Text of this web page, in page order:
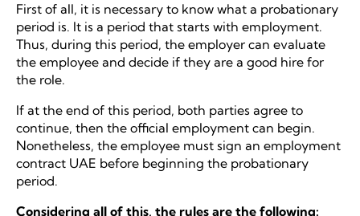
First of all, it is necessary to know what a probationary
period is. It is a period that starts with employment.
Thus, during this period, the employer can evaluate
the employee and decide if they are a good hire for
the role.
If at the end of this period, both parties agree to
continue, then the official employment can begin.
Nonetheless, the employee must sign an employment
contract UAE before beginning the probationary
period.
Considering all of this, the rules are the following: